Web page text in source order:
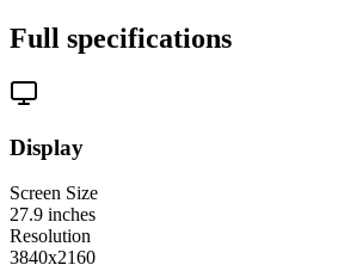
Full specifications
Display
Screen Size
27.9 inches
Resolution
3840x2160